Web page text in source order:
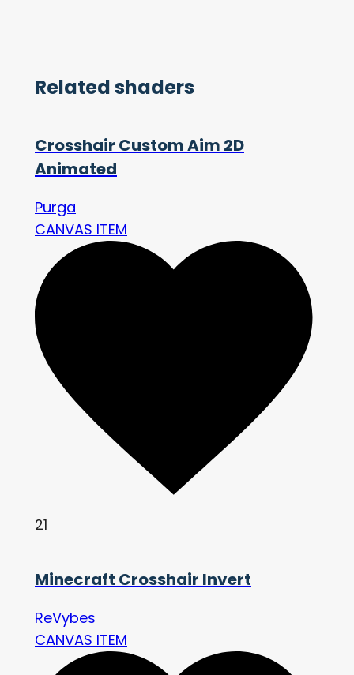
Related shaders
Crosshair Custom Aim 2D
Animated
Purga
CANVAS ITEM
21
Minecraft Crosshair Invert
ReVybes
CANVAS ITEM